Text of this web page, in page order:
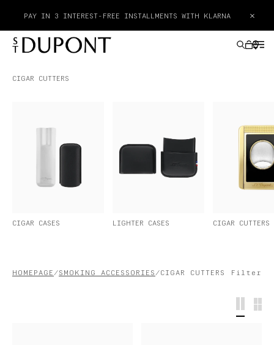
PAY IN 3 INTEREST-FREE INSTALLMENTS WITH KLARNA ×
LIGHTERS
WRITING INSTRUMENTS
CIGAR CUTTERS
CIGAR CASES LIGHTER CASES CIGAR CUTTERS
HOMEPAGE SMOKING ACCESSORIES CIGAR CUTTERS Filter